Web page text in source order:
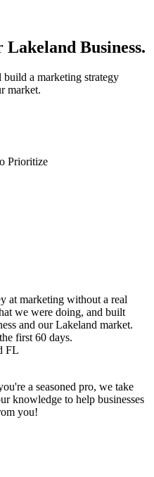
Business.
a marketing strategy
market.
Prioritize
at marketing without a real
we were doing, and built
and our Lakeland market.
first 60 days.
FL
a seasoned pro, we take
knowledge to help businesses
you!